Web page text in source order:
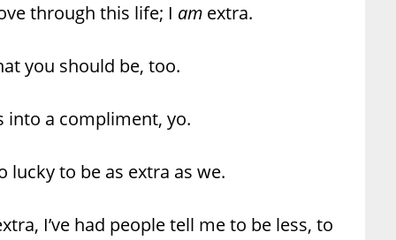
through this life; I am extra.
you should be, too.
into a compliment, yo.
lucky to be as extra as we.
I’ve had people tell me to be less, to